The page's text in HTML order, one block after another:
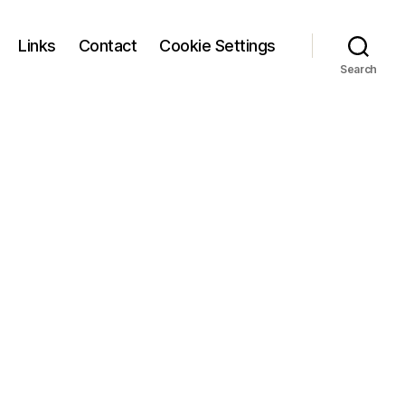
Links Contact Cookie Settings
Search